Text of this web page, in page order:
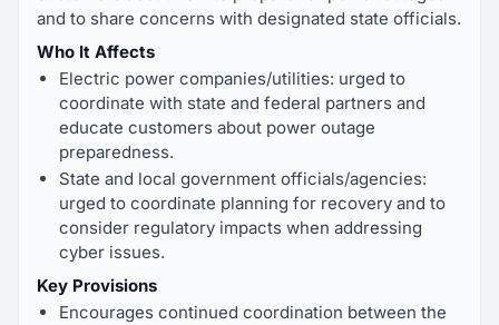
and to share concerns with designated state officials.
Who It Affects
Electric power companies/utilities: urged to
coordinate with state and federal partners and
educate customers about power outage
preparedness.
State and local government officials/agencies:
urged to coordinate planning for recovery and to
consider regulatory impacts when addressing
cyber issues.
Key Provisions
Encourages continued coordination between the